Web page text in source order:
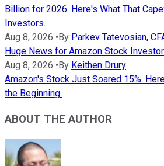
Billion for 2026. Here's What That
Investors.
Aug 8, 2026 •By Parkev Tatevosian,
Huge News for Amazon Stock
Aug 8, 2026 •By Keithen Drury
Amazon's Stock Just Soared 15%.
the Beginning.
ABOUT THE AUTHOR